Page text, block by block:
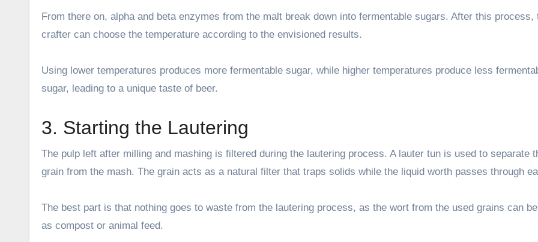
From there on, alpha and beta enzymes from the malt break down into fermentable sugars. After this process,
crafter can choose the temperature according to the envisioned results.
Using lower temperatures produces more fermentable sugar, while higher temperatures produce less
sugar, leading to a unique taste of beer.
3. Starting the Lautering
The pulp left after milling and mashing is filtered during the lautering process. A lauter tun is used to separate
grain from the mash. The grain acts as a natural filter that traps solids while the liquid worth passes through
The best part is that nothing goes to waste from the lautering process, as the wort from the used grains can
as compost or animal feed.